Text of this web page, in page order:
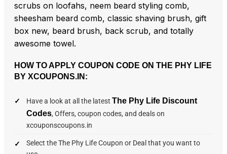
scrubs on loofahs, neem beard styling comb,
sheesham beard comb, classic shaving brush, gift
box new, beard brush, back scrub, and totally
awesome towel.
HOW TO APPLY COUPON CODE ON THE PHY LIFE
BY XCOUPONS.IN:
Have a look at all the latest The Phy Life Discount
Codes, Offers, coupon codes, and deals on
xcouponscoupons.in
Select the The Phy Life Coupon or Deal that you want to